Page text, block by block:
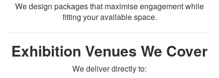
We design packages that maximise engagement while
fitting your available space.
Exhibition Venues We Cover
We deliver directly to: